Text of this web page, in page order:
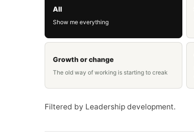
All
Show me everything
Growth or change
The old way of working is starting to creak
Filtered by Leadership development.